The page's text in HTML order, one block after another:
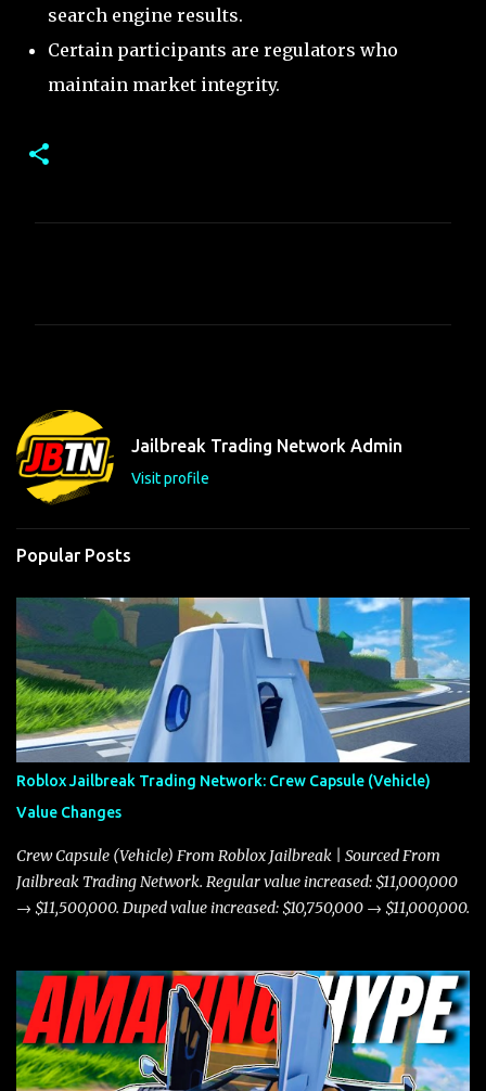
search engine results.
Certain participants are regulators who
maintain market integrity.
t
s
Jailbreak Trading Network Admin
Visit profile
Popular Posts
Roblox Jailbreak Trading Network: Crew Capsule (Vehicle)
Value Changes
Crew Capsule (Vehicle) From Roblox Jailbreak | Sourced From
Jailbreak Trading Network. Regular value increased: $11,000,000
→ $11,500,000. Duped value increased: $10,750,000 → $11,000,000.